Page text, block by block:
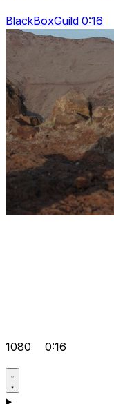
BlackBoxGuild 0:16
1080 0:16